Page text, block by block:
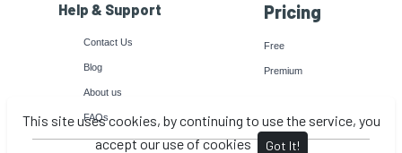
This site uses cookies, by continuing to use the service, you
accept our use of cookies
Got It!
Help & Support
Contact Us
Blog
About us
FAQs
Pricing
Free
Premium